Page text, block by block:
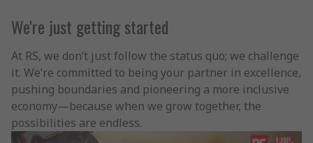
We're just getting started
At RS, we don’t just follow the status quo; we challenge
it. We’re committed to being your partner in excellence,
pushing boundaries and pioneering a more inclusive
economy—because when we grow together, the
possibilities are endless.